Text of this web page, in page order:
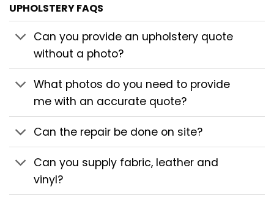
UPHOLSTERY FAQS
Can you provide an upholstery quote
without a photo?
What photos do you need to provide
me with an accurate quote?
Can the repair be done on site?
Can you supply fabric, leather and
vinyl?